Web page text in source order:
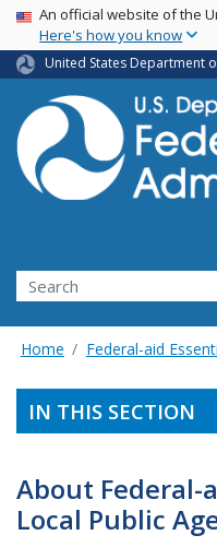
USA Banner
An official website of the
Here's how you know
United States Department
Search
Home Federal-aid
IN THIS SECTION
About Federal-
Local Public